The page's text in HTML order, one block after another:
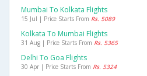
Mumbai To Kolkata Flights
15 Jul | Price Starts From Rs. 5089
Kolkata To Mumbai Flights
31 Aug | Price Starts From Rs. 5365
Delhi To Goa Flights
30 Apr | Price Starts From Rs. 5324